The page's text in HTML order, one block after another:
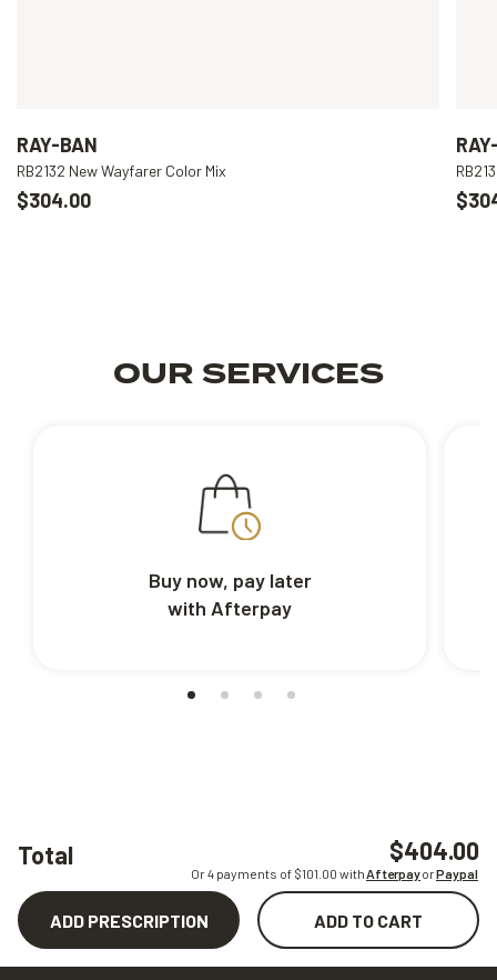
Total $404.00
Or 4 payments of $101.00 withAfterpayorPaypal
ADD PRESCRIPTION ADD TO CART
RAY-BAN
RB2132 New Wayfarer Color Mix
$304.00
OUR SERVICES
Buy now, pay later
with Afterpay